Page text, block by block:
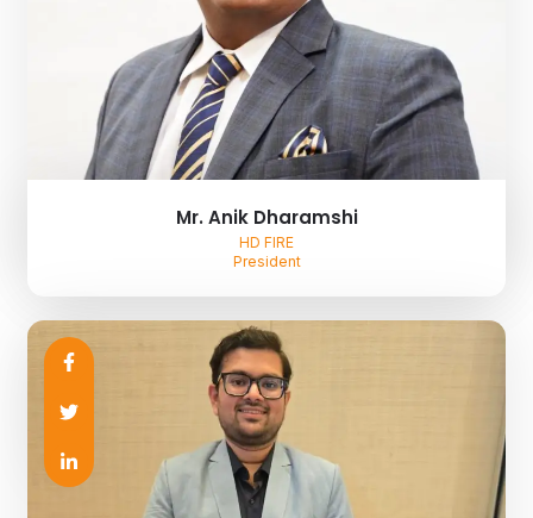
Mr. Anik Dharamshi
HD FIRE
President